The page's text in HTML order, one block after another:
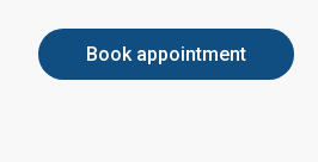
Book appointment